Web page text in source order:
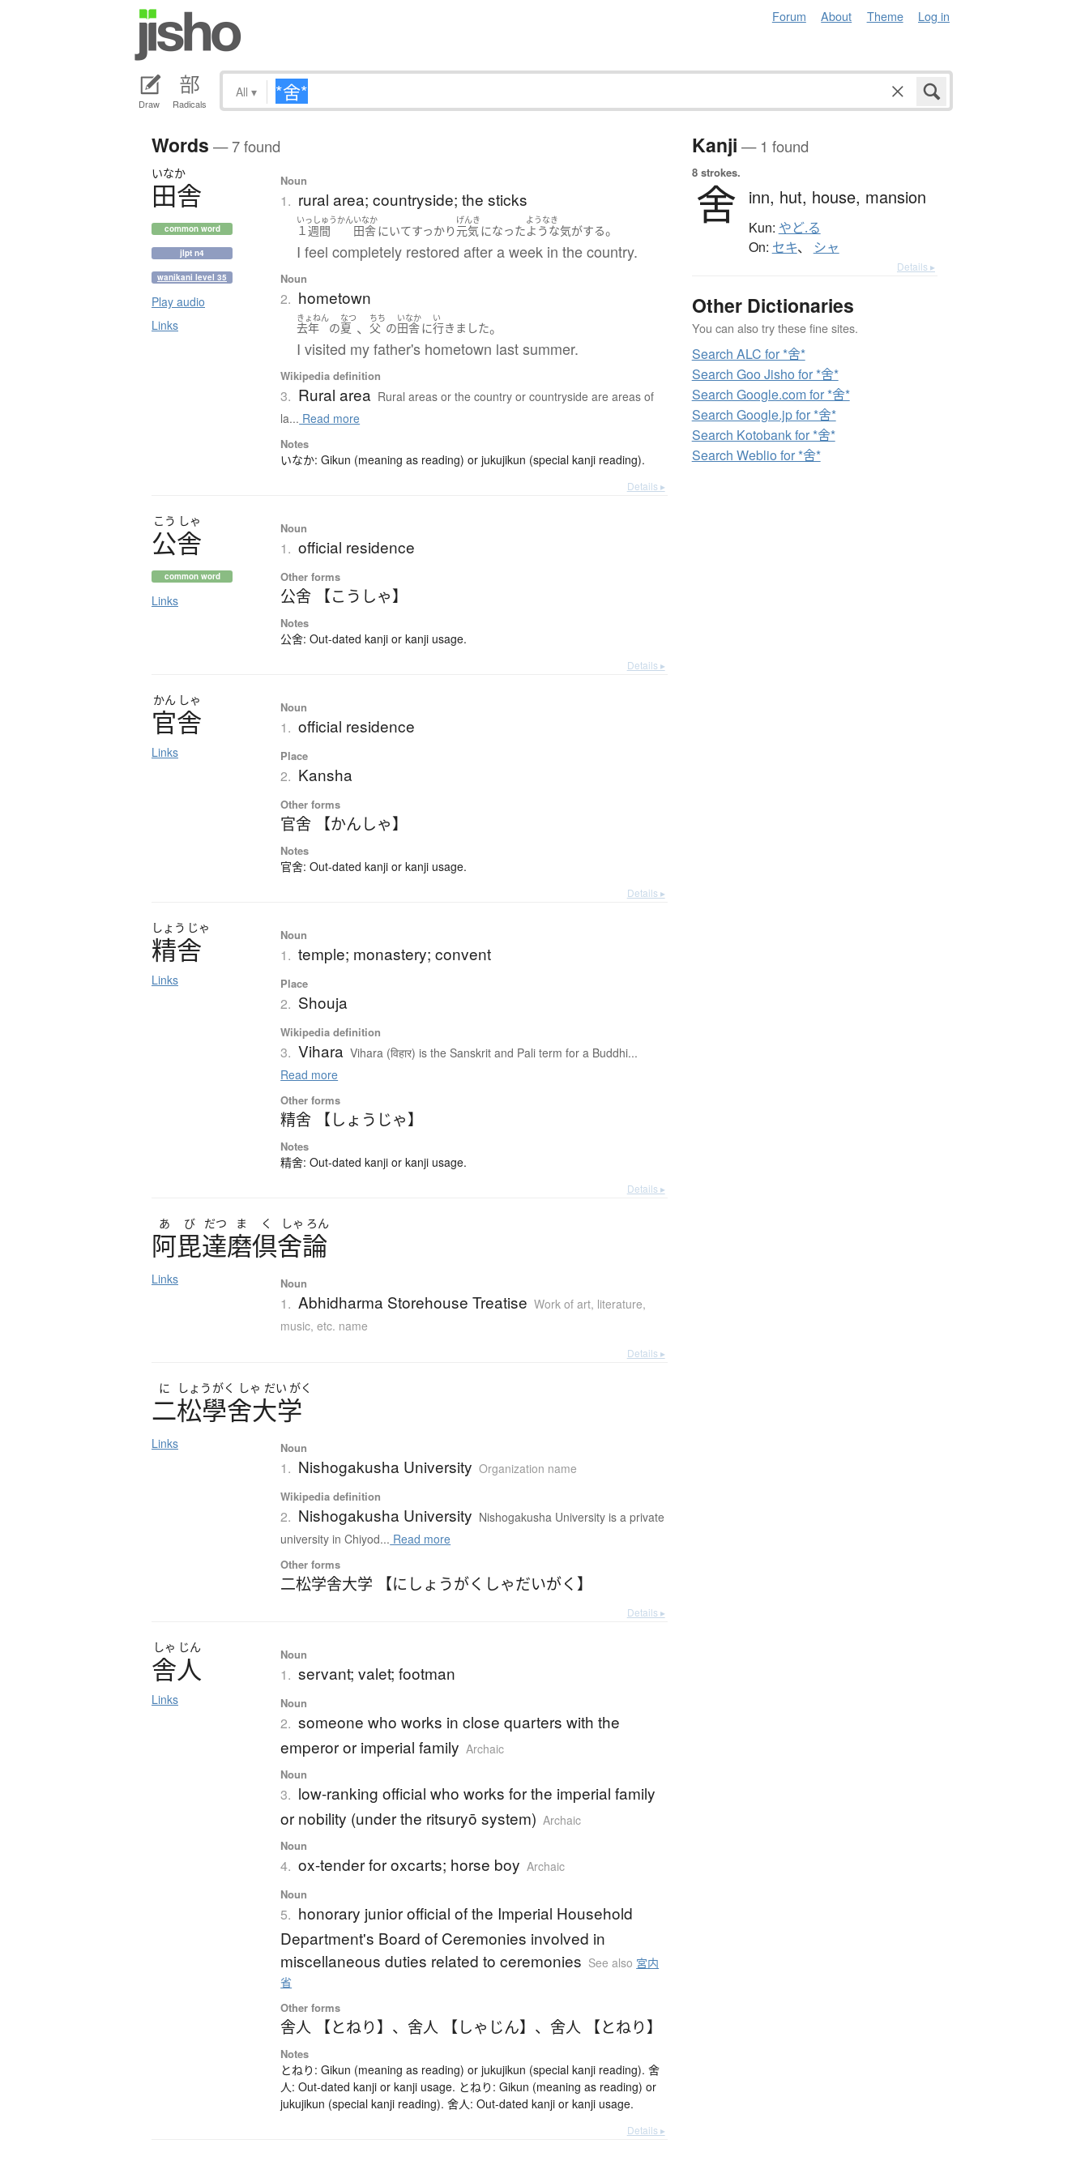
Forum About Theme Log in
Draw Radicals
All ▾
Words — 7 found
いなか
田舎
common word
jlpt n4
wanikani level 35
Play audio
Links
Noun
1. rural area; countryside; the sticks
いっしゅうかん
１週間
いなか
田舎にいてすっかり
げんき
元気になった
ようなき
ような気がする。
I feel completely restored after a week in the country.
Noun
2. hometown
きょねん
去年 の
なつ
夏 、
ちち
父 の
いなか
田舎に
い
行きました。
I visited my father's hometown last summer.
Wikipedia definition
3. Rural area Rural areas or the country or countryside are areas of
la... Read more
Notes
いなか: Gikun (meaning as reading) or jukujikun (special kanji reading).
Details ▸
こう しゃ
公舎
common word
Links
Noun
1. official residence
Other forms
公舍 【こうしゃ】
Notes
公舍: Out-dated kanji or kanji usage.
Details ▸
かん しゃ
官舎
Links
Noun
1. official residence
Place
2. Kansha
Other forms
官舍 【かんしゃ】
Notes
官舍: Out-dated kanji or kanji usage.
Details ▸
しょう じゃ
精舎
Links
Noun
1. temple; monastery; convent
Place
2. Shouja
Wikipedia definition
3. Vihara Vihara (विहार) is the Sanskrit and Pali term for a Buddhi...
Read more
Other forms
精舍 【しょうじゃ】
Notes
精舍: Out-dated kanji or kanji usage.
Details ▸
あ び だつ ま く しゃ ろん
阿毘達磨倶舍論
Links Noun
1. Abhidharma Storehouse Treatise Work of art, literature,
music, etc. name
Details ▸
に しょう がく しゃ だい がく
二松學舍大学
Links Noun
1. Nishogakusha University Organization name
Wikipedia definition
2. Nishogakusha University Nishogakusha University is a private
university in Chiyod... Read more
Other forms
二松学舎大学 【にしょうがくしゃだいがく】
Details ▸
しゃ じん
舎人
Links
Noun
1. servant; valet; footman
Noun
2. someone who works in close quarters with the
emperor or imperial family Archaic
Noun
3. low-ranking official who works for the imperial family
or nobility (under the ritsuryō system) Archaic
Noun
4. ox-tender for oxcarts; horse boy Archaic
Noun
5. honorary junior official of the Imperial Household
Department's Board of Ceremonies involved in
miscellaneous duties related to ceremonies See also 宮内
省
Other forms
舎人 【とねり】 、舍人 【しゃじん】 、舍人 【とねり】
Notes
とねり: Gikun (meaning as reading) or jukujikun (special kanji reading). 舍
人: Out-dated kanji or kanji usage. とねり: Gikun (meaning as reading) or
jukujikun (special kanji reading). 舍人: Out-dated kanji or kanji usage.
Details ▸
Kanji — 1 found
8 strokes.
舍 inn, hut, house, mansion
Kun: やど.る
On: セキ、 シャ
Details ▸
Other Dictionaries
You can also try these fine sites.
Search ALC for *舍*
Search Goo Jisho for *舍*
Search Google.com for *舍*
Search Google.jp for *舍*
Search Kotobank for *舍*
Search Weblio for *舍*